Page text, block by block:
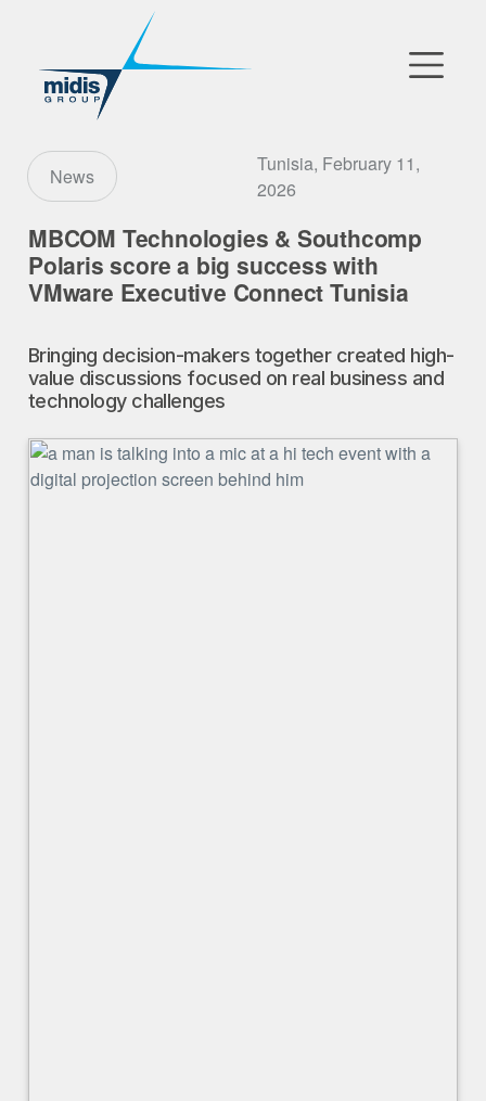
Go to Market
Technology Partners
Our Company
▼
FR | EN | AR
News
Tunisia, February 11,
2026
MBCOM Technologies & Southcomp
Polaris score a big success with
VMware Executive Connect Tunisia
Bringing decision-makers together created high-
value discussions focused on real business and
technology challenges